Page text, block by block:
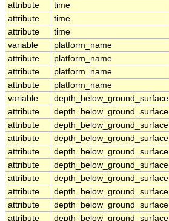
attribute
time
attribute
time
attribute
time
variable
platform_name
attribute
platform_name
attribute
platform_name
attribute
platform_name
variable
depth_below_ground_surface
attribute
depth_below_ground_surface
attribute
depth_below_ground_surface
attribute
depth_below_ground_surface
attribute
depth_below_ground_surface
attribute
depth_below_ground_surface
attribute
depth_below_ground_surface
attribute
depth_below_ground_surface
attribute
depth_below_ground_surface
attribute
depth_below_ground_surface